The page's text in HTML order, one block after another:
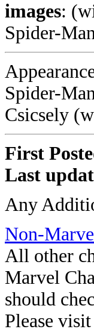
images:
Spider-
Spider-
Csicsely
First
Last
Any
Non-
All other
Marvel
should
Please